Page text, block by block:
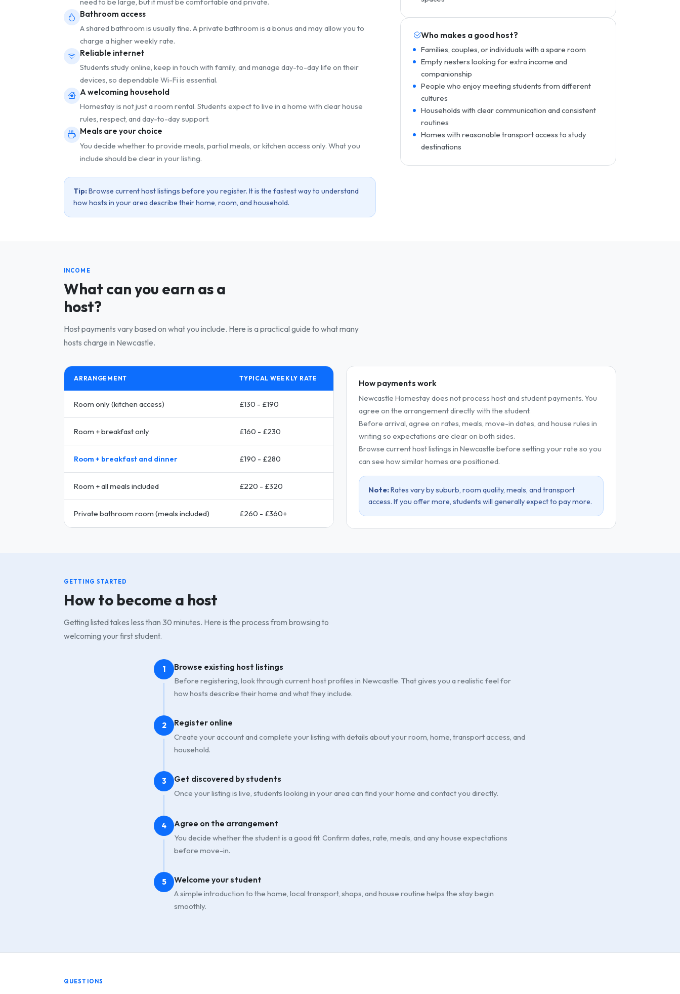
Bathroom access
A shared bathroom is usually fine. A private bathroom is a bonus and may allow you to
charge a higher weekly rate.
Reliable internet
Students study online, keep in touch with family, and manage day-to-day life on their
devices, so dependable Wi-Fi is essential.
A welcoming household
Homestay is not just a room rental. Students expect to live in a home with clear house
rules, respect, and day-to-day support.
Meals are your choice
You decide whether to provide meals, partial meals, or kitchen access only. What you
include should be clear in your listing.
Tip:Browse current host listings before you register. It is the fastest way to understand
how hosts in your area describe their home, room, and household.
Who makes a good host?
Families, couples, or individuals with a spare room
Empty nesters looking for extra income and
companionship
People who enjoy meeting students from different
cultures
Households with clear communication and consistent
routines
Homes with reasonable transport access to study
destinations
INCOME
What can you earn as a
host?
Host payments vary based on what you include. Here is a practical guide to what many
hosts charge in Newcastle.
ARRANGEMENT TYPICAL WEEKLY RATE
Room only (kitchen access) £130 - £190
Room + breakfast only £160 - £230
Room + breakfast and dinner £190 - £280
Room + all meals included £220 - £320
Private bathroom room (meals included) £260 - £360+
How payments work
Newcastle Homestay does not process host and student payments. You
agree on the arrangement directly with the student.
Before arrival, agree on rates, meals, move-in dates, and house rules in
writing so expectations are clear on both sides.
Browse current host listings in Newcastle before setting your rate so you
can see how similar homes are positioned.
Note:Rates vary by suburb, room quality, meals, and transport
access. If you offer more, students will generally expect to pay more.
GETTING STARTED
How to become a host
Getting listed takes less than 30 minutes. Here is the process from browsing to
welcoming your first student.
1 Browse existing host listings
Before registering, look through current host profiles in Newcastle. That gives you a realistic feel for
how hosts describe their home and what they include.
2 Register online
Create your account and complete your listing with details about your room, home, transport access, and
household.
3 Get discovered by students
Once your listing is live, students looking in your area can find your home and contact you directly.
4 Agree on the arrangement
You decide whether the student is a good fit. Confirm dates, rate, meals, and any house expectations
before move-in.
5 Welcome your student
A simple introduction to the home, local transport, shops, and house routine helps the stay begin
smoothly.
QUESTIONS